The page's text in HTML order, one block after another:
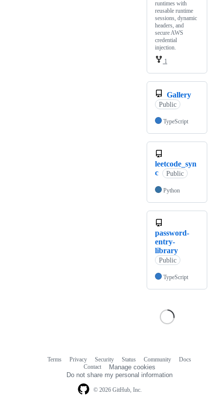
runtimes with
reusable runtime
sessions, dynamic
headers, and
secure AWS
credential
injection.
1
Gallery
Public
TypeScript
leetcode_syn
c
Public
Python
password-
entry-
library
Public
TypeScript
© 2026 GitHub, Inc.
Terms Privacy Security Status Community
Docs
Contact
Manage cookies
Do not share my personal information